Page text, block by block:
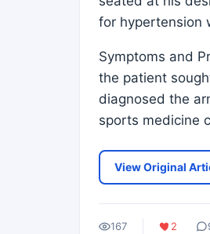
for hypertension
Symptoms and
the patient
diagnosed the
sports medicine
View Original
167 2